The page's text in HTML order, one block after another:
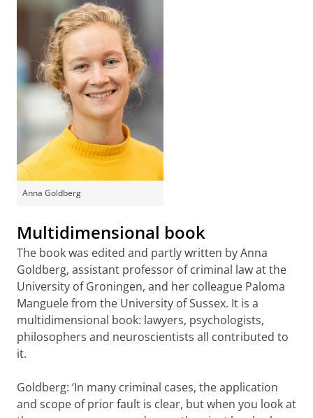
Anna Goldberg
Multidimensional book
The book was edited and partly written by Anna
Goldberg, assistant professor of criminal law at the
University of Groningen, and her colleague Paloma
Manguele from the University of Sussex. It is a
multidimensional book: lawyers, psychologists,
philosophers and neuroscientists all contributed to
it.
Goldberg: ‘In many criminal cases, the application
and scope of prior fault is clear, but when you look at